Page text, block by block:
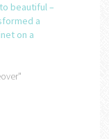
beautiful –
a
on a